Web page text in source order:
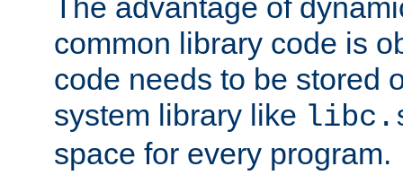
The advantage of
common library code is
code needs to be stored
system library like
space for every program.